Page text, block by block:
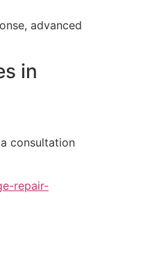
advanced
in
consultation
repair-